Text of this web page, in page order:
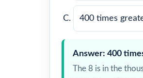
400 times
Answer: 400
The 8 is in the